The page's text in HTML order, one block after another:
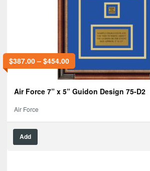
$387.00– $454.00
Air Force 7” x 5” Guidon Design 75-D2
Air Force
Add